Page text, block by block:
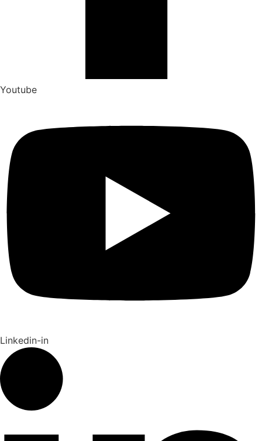
Youtube
Linkedin-in